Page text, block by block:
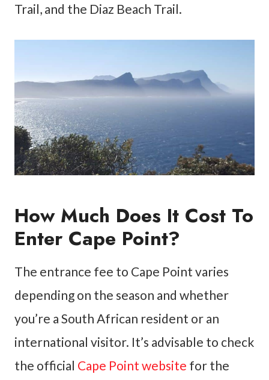
Trail, and the Diaz Beach Trail.
How Much Does It Cost To
Enter Cape Point?
The entrance fee to Cape Point varies
depending on the season and whether
you’re a South African resident or an
international visitor. It’s advisable to check
the official Cape Point website for the